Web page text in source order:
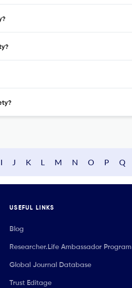
I J K L M N O P Q
USEFUL LINKS
Blog
Researcher.Life Ambassador Program
Global Journal Database
Trust Editage